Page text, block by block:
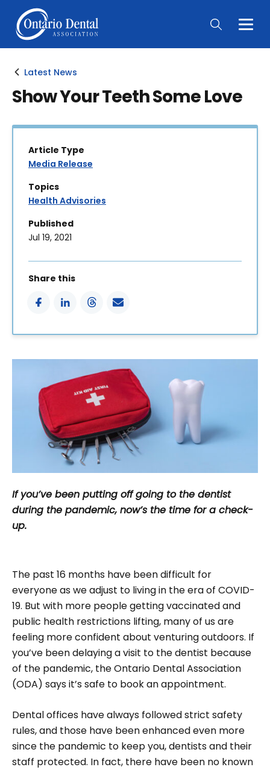
Main
Latest News
Show Your Teeth Some Love
Article Type
Media Release
Topics
Health Advisories
Published
Jul 19, 2021
Share this
If you’ve been putting off going to the dentist
during the pandemic, now’s the time for a check-
up.
The past 16 months have been difficult for
everyone as we adjust to living in the era of COVID-
19. But with more people getting vaccinated and
public health restrictions lifting, many of us are
feeling more confident about venturing outdoors. If
you’ve been delaying a visit to the dentist because
of the pandemic, the Ontario Dental Association
(ODA) says it’s safe to book an appointment.
Dental offices have always followed strict safety
rules, and those have been enhanced even more
since the pandemic to keep you, dentists and their
staff protected. In fact, there have been no known